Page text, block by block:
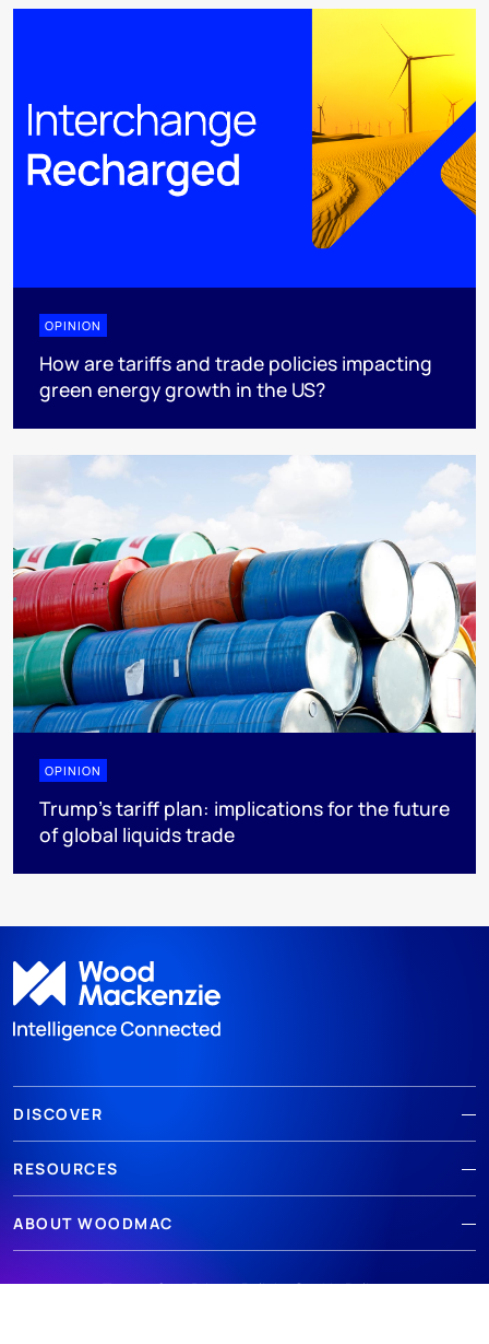
OPINION
How are tariffs and trade policies impacting
green energy growth in the US?
OPINION
Trump’s tariff plan: implications for the future
of global liquids trade
DISCOVER
RESOURCES
ABOUT WOODMAC
Terms of usePrivacyPoliciesCookie Policy